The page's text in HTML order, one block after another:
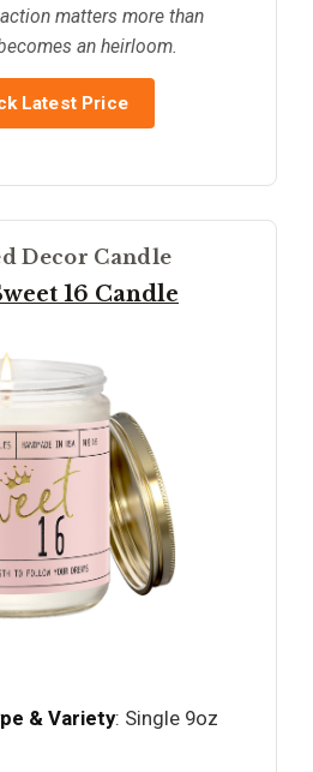
matters more than
an heirloom.
Latest Price
Decor Candle
16 Candle
& Variety: Single 9oz